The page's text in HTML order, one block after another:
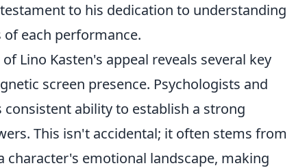
to his dedication to understanding
each performance.
Lino Kasten's appeal reveals several key
screen presence. Psychologists and
ability to establish a strong
This isn't accidental; it often stems from
emotional landscape, making